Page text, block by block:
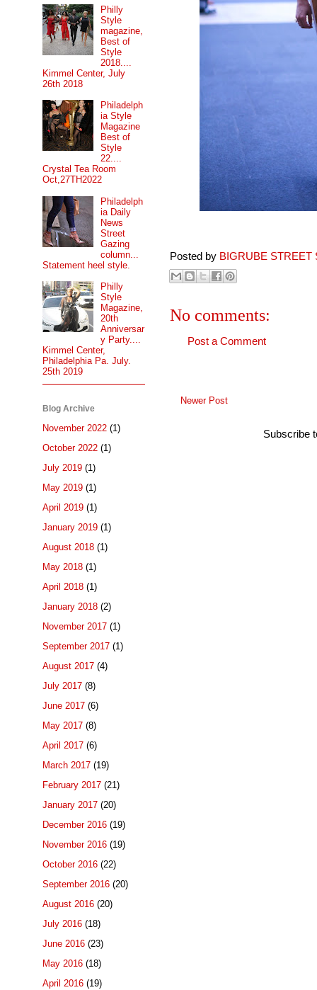
Posted by BIGRUBE STREET
No comments:
Post a Comment
Newer Post
Subscribe
Philly
Style
magazine,
Best of
Style
2018....
Kimmel Center, July
26th 2018
Philadelph
ia Style
Magazine
Best of
Style
22....
Crystal Tea Room
Oct,27TH2022
Philadelph
ia Daily
News
Street
Gazing
column...
Statement heel style.
Philly
Style
Magazine,
20th
Anniversar
y Party....
Kimmel Center,
Philadelphia Pa. July.
25th 2019
Blog Archive
November 2022 (1)
October 2022 (1)
July 2019 (1)
May 2019 (1)
April 2019 (1)
January 2019 (1)
August 2018 (1)
May 2018 (1)
April 2018 (1)
January 2018 (2)
November 2017 (1)
September 2017 (1)
August 2017 (4)
July 2017 (8)
June 2017 (6)
May 2017 (8)
April 2017 (6)
March 2017 (19)
February 2017 (21)
January 2017 (20)
December 2016 (19)
November 2016 (19)
October 2016 (22)
September 2016 (20)
August 2016 (20)
July 2016 (18)
June 2016 (23)
May 2016 (18)
April 2016 (19)